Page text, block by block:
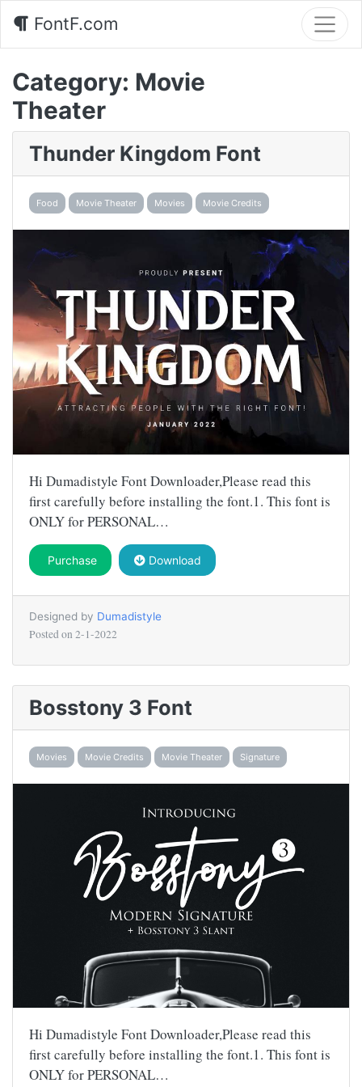
FontF.com
Category: Movie
Theater
Thunder Kingdom Font
Food Movie Theater Movies Movie Credits
Hi Dumadistyle Font Downloader,Please read this
first carefully before installing the font.1. This font is
ONLY for PERSONAL…
Purchase Download
Designed by Dumadistyle
Posted on 2-1-2022
Bosstony 3 Font
Movies Movie Credits Movie Theater Signature
Hi Dumadistyle Font Downloader,Please read this
first carefully before installing the font.1. This font is
ONLY for PERSONAL…